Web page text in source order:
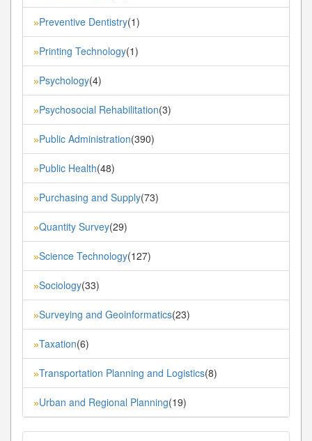
»Preventive Dentistry(1)
»Printing Technology(1)
»Psychology(4)
»Psychosocial Rehabilitation(3)
»Public Administration(390)
»Public Health(48)
»Purchasing and Supply(73)
»Quantity Survey(29)
»Science Technology(127)
»Sociology(33)
»Surveying and Geoinformatics(23)
»Taxation(6)
»Transportation Planning and Logistics(8)
»Urban and Regional Planning(19)